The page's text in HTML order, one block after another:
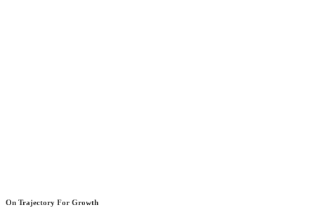
On Trajectory For Growth